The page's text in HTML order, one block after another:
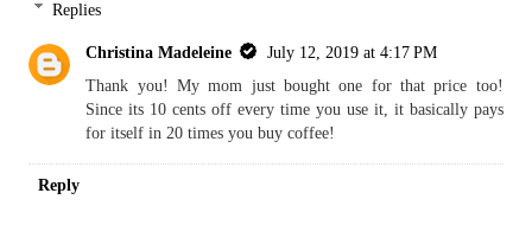
Replies
Christina Madeleine
July 12, 2019 at 4:17 PM
Thank you! My mom just bought one for that price too!
Since its 10 cents off every time you use it, it basically pays
for itself in 20 times you buy coffee!
Reply